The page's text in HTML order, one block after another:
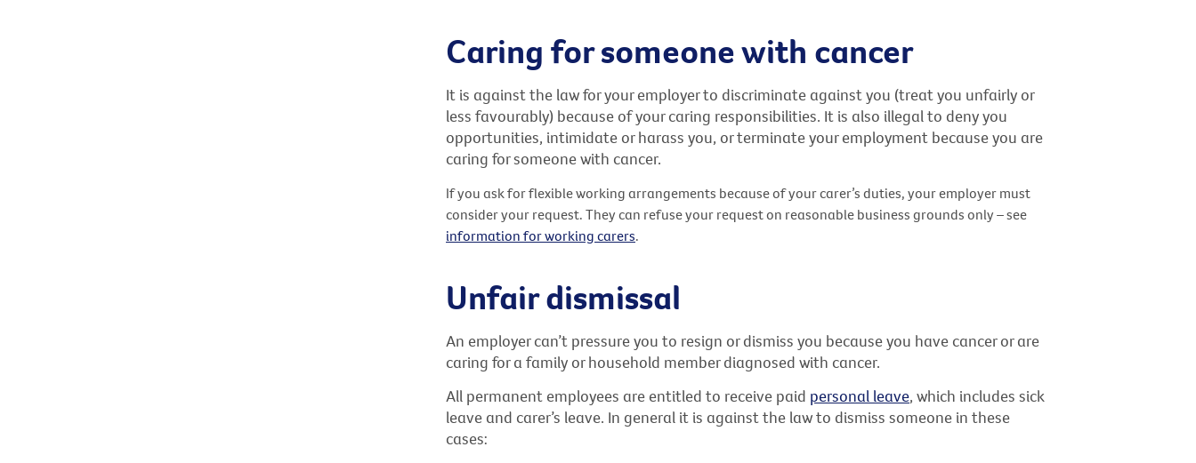
Caring for someone with cancer
It is against the law for your employer to discriminate against you (treat you unfairly or
less favourably) because of your caring responsibilities. It is also illegal to deny you
opportunities, intimidate or harass you, or terminate your employment because you are
caring for someone with cancer.
If you ask for flexible working arrangements because of your carer’s duties, your employer must
consider your request. They can refuse your request on reasonable business grounds only – see
information for working carers.
Unfair dismissal
An employer can’t pressure you to resign or dismiss you because you have cancer or are
caring for a family or household member diagnosed with cancer.
All permanent employees are entitled to receive paid personal leave, which includes sick
leave and carer’s leave. In general it is against the law to dismiss someone in these
cases: